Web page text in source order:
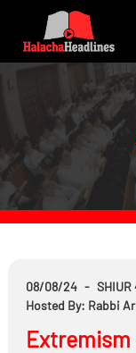
08/08/24 - SHIUR
Hosted By: Rabbi
Extremism